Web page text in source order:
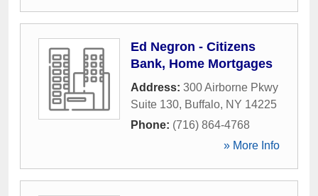
Ed Negron - Citizens
Bank, Home Mortgages
Address: 300 Airborne Pkwy
Suite 130, Buffalo, NY 14225
Phone: (716) 864-4768
» More Info